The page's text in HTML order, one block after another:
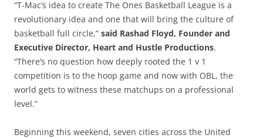
“T-Mac’s idea to create The Ones Basketball League is a
revolutionary idea and one that will bring the culture of
basketball full circle,” said Rashad Floyd, Founder and
Executive Director, Heart and Hustle Productions.
“There’s no question how deeply rooted the 1 v 1
competition is to the hoop game and now with OBL, the
world gets to witness these matchups on a professional
level.”
Beginning this weekend, seven cities across the United